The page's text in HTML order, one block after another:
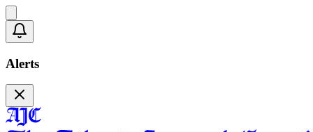
Alerts